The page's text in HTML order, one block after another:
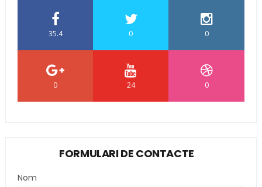
35.4 0 0
0 24 0
FORMULARI DE CONTACTE
Nom